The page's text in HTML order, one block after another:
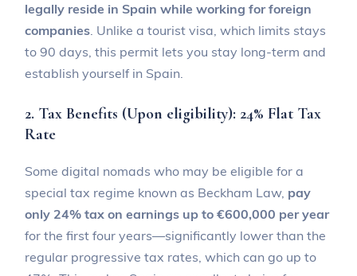
legally reside in Spain while working for foreign
companies. Unlike a tourist visa, which limits stays
to 90 days, this permit lets you stay long-term and
establish yourself in Spain.
2. Tax Benefits (Upon eligibility): 24% Flat Tax
Rate
Some digital nomads who may be eligible for a
special tax regime known as Beckham Law, pay
only 24% tax on earnings up to €600,000 per year
for the first four years—significantly lower than the
regular progressive tax rates, which can go up to